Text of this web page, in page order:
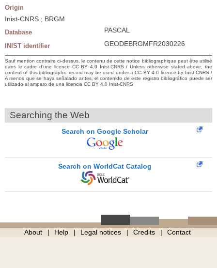
Origin
Inist-CNRS ; BRGM
Database PASCAL
INIST identifier GEODEBRGMFR2030226
Sauf mention contraire ci-dessus, le contenu de cette notice bibliographique peut être utilisé
dans le cadre d’une licence CC BY 4.0 Inist-CNRS / Unless otherwise stated above, the
content of this bibliographic record may be used under a CC BY 4.0 licence by Inist-CNRS /
A menos que se haya señalado antes, el contenido de este registro bibliográfico puede ser
utilizado al amparo de una licencia CC BY 4.0 Inist-CNRS
Searching the Web
Search on Google Scholar
Search on WorldCat Catalog
About Help Legal notices Credits Contact